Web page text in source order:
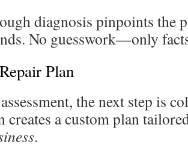
diagnosis pinpoints the
No guesswork—only
Plan
the next step is
creates a custom plan
.